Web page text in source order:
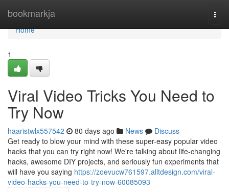
bookmarkja
Home
Home
1
Viral Video Tricks You Need to
Try Now
haaristwlx557542 80 days ago News
Discuss
Get ready to blow your mind with these super-easy popular video
hacks that you can try right now! We're talking about life-changing
hacks, awesome DIY projects, and seriously fun experiments that
will have you saying https://zoevucw761597.alltdesign.com/viral-
video-hacks-you-need-to-try-now-60085093